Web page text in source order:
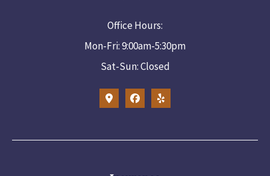
Office Hours:
Mon-Fri: 9:00am-5:30pm
Sat-Sun: Closed